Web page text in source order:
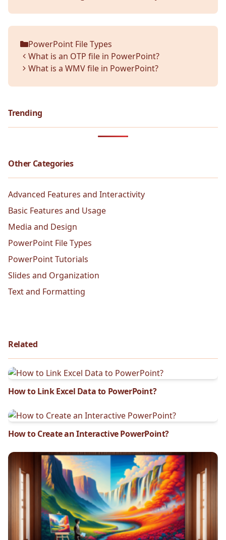
Categories
PowerPoint File Types
What is an OTP file in PowerPoint?
What is a WMV file in PowerPoint?
Trending
Other Categories
Advanced Features and Interactivity
Basic Features and Usage
Media and Design
PowerPoint File Types
PowerPoint Tutorials
Slides and Organization
Text and Formatting
Related
How to Link Excel Data to PowerPoint?
How to Create an Interactive PowerPoint?